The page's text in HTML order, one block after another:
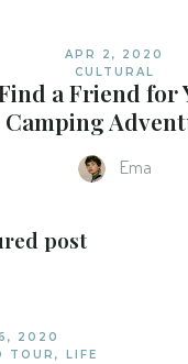
APR 2, 2020
CULTURAL
a Friend for
Camping
Ema
post
2020
TOUR , LIFE